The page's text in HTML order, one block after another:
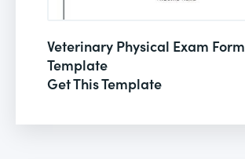
Veterinary Physical Exam Form
Template
Get This Template